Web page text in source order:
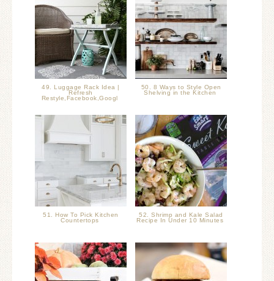
49. Luggage Rack Idea |
Refresh
Restyle,Facebook,Googl
50. 8 Ways to Style Open
Shelving in the Kitchen
51. How To Pick Kitchen
Countertops
52. Shrimp and Kale Salad
Recipe In Under 10 Minutes